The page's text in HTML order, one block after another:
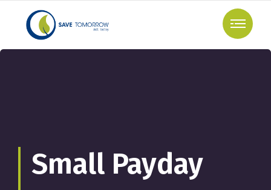
Small Payday